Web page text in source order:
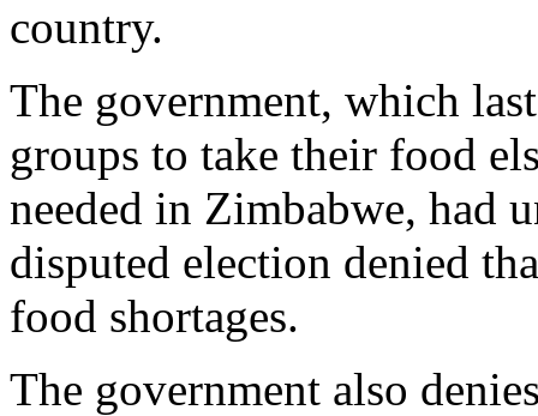
country.
The government, which
groups to take their food
needed in Zimbabwe, had
disputed election denied
food shortages.
The government also